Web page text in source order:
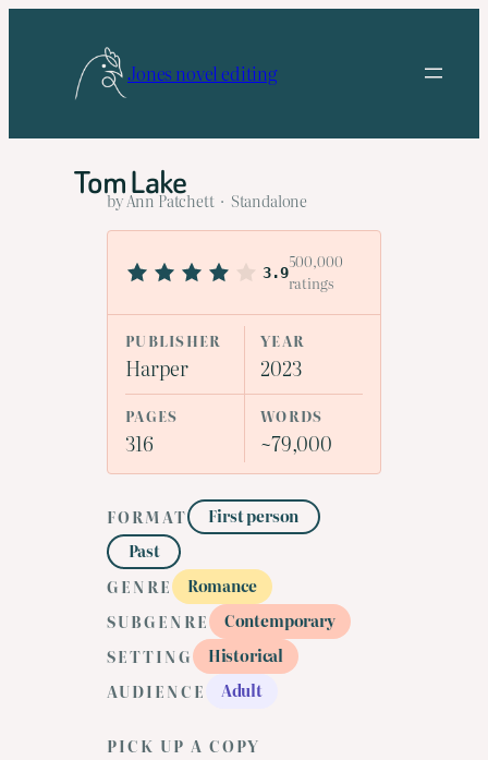
Jones novel editing
Tom Lake
by Ann Patchett · Standalone
3.9
500,000
ratings
PUBLISHER
Harper
YEAR
2023
PAGES
316
WORDS
~79,000
FORMAT
First person
Past
GENRE
Romance
SUBGENRE
Contemporary
SETTING
Historical
AUDIENCE
Adult
PICK UP A COPY